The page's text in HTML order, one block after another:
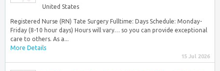
United States
Registered Nurse (RN) Tate Surgery Fulltime: Days Schedule: Monday-
Friday (8-10 hour days) Hours will vary… so you can provide exceptional
care to others. As a...
More Details
15 Jul 2026